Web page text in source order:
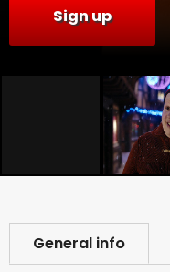
Sign up
General info